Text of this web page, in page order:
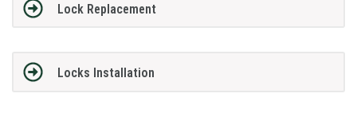
Lock Replacement
Locks Installation